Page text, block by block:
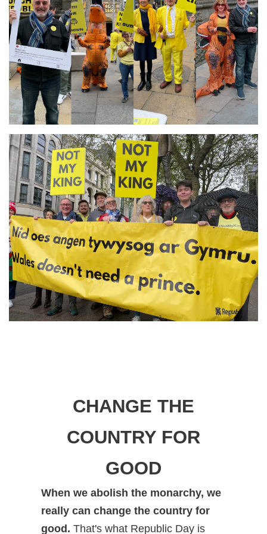
CHANGE THE
COUNTRY FOR
GOOD
When we abolish the monarchy, we
really can change the country for
good. That's what Republic Day is